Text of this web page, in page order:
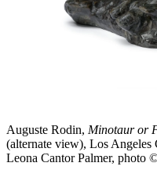
Auguste Rodin, Minotaur or
(alternate view), Los
Leona Cantor Palmer, photo